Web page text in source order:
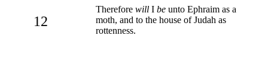
12
Therefore will I be unto Ephraim as a
moth, and to the house of Judah as
rottenness.